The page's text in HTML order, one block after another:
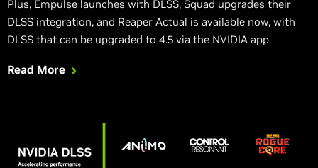
Plus, Empulse launches with DLSS, Squad upgrades their
DLSS integration, and Reaper Actual is available now, with
DLSS that can be upgraded to 4.5 via the NVIDIA app.
Read More